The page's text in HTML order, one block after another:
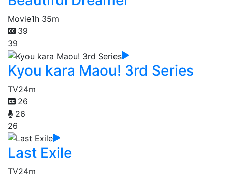
Movie1h 35m
39
39
Kyou kara Maou! 3rd Series
TV24m
26
26
26
Last Exile
TV24m